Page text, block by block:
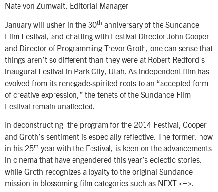
Nate von Zumwalt, Editorial Manager
January will usher in the 30th anniversary of the Sundance
Film Festival, and chatting with Festival Director John Cooper
and Director of Programming Trevor Groth, one can sense that
things aren’t so different than they were at Robert Redford’s
inaugural Festival in Park City, Utah. As independent film has
evolved from its renegade-spirited roots to an “accepted form
of creative expression,” the tenets of the Sundance Film
Festival remain unaffected.
In deconstructing the program for the 2014 Festival, Cooper
and Groth’s sentiment is especially reflective. The former, now
in his 25th year with the Festival, is keen on the advancements
in cinema that have engendered this year’s eclectic stories,
while Groth recognizes a loyalty to the original Sundance
mission in blossoming film categories such as NEXT <=>.